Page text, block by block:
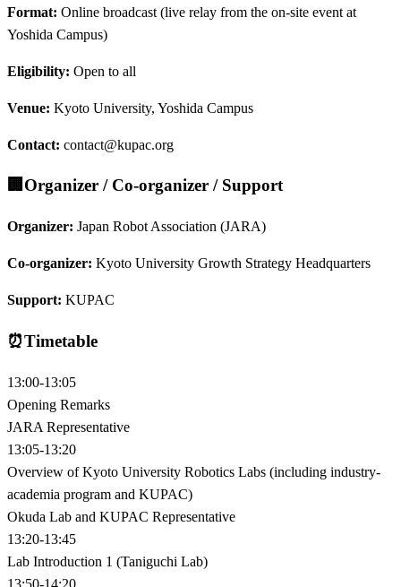
Format: Online broadcast (live relay from the on-site event at
Yoshida Campus)
Eligibility: Open to all
Venue: Kyoto University, Yoshida Campus
Contact: contact@kupac.org
🏢 Organizer / Co-organizer / Support
Organizer: Japan Robot Association (JARA)
Co-organizer: Kyoto University Growth Strategy Headquarters
Support: KUPAC
⏰Timetable
13:00-13:05
Opening Remarks
JARA Representative
13:05-13:20
Overview of Kyoto University Robotics Labs (including industry-
academia program and KUPAC)
Okuda Lab and KUPAC Representative
13:20-13:45
Lab Introduction 1 (Taniguchi Lab)
13:50-14:20